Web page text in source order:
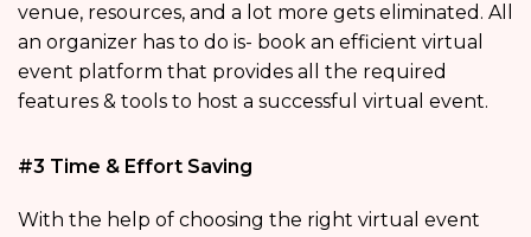
venue, resources, and a lot more gets eliminated. All
an organizer has to do is- book an efficient virtual
event platform that provides all the required
features & tools to host a successful virtual event.
#3 Time & Effort Saving
With the help of choosing the right virtual event